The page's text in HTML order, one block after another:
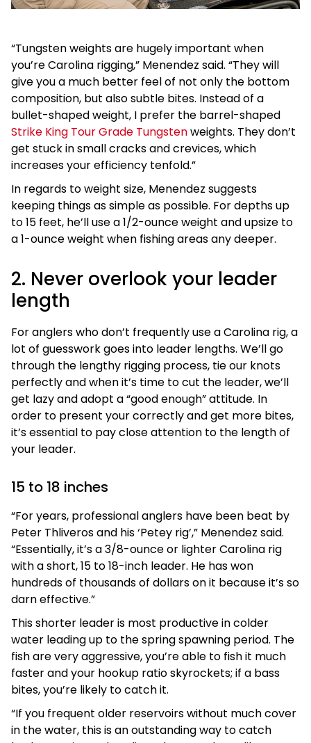
“Tungsten weights are hugely important when
you’re Carolina rigging,” Menendez said. “They will
give you a much better feel of not only the bottom
composition, but also subtle bites. Instead of a
bullet-shaped weight, I prefer the barrel-shaped
Strike King Tour Grade Tungstenweights. They don’t
get stuck in small cracks and crevices, which
increases your efficiency tenfold.”
In regards to weight size, Menendez suggests
keeping things as simple as possible. For depths up
to 15 feet, he’ll use a 1/2-ounce weight and upsize to
a 1-ounce weight when fishing areas any deeper.
2. Never overlook your leader
length
For anglers who don’t frequently use a Carolina rig, a
lot of guesswork goes into leader lengths. We’ll go
through the lengthy rigging process, tie our knots
perfectly and when it’s time to cut the leader, we’ll
get lazy and adopt a “good enough” attitude. In
order to present your correctly and get more bites,
it’s essential to pay close attention to the length of
your leader.
15 to 18 inches
“For years, professional anglers have been beat by
Peter Thliveros and his ‘Petey rig’,” Menendez said.
“Essentially, it’s a 3/8-ounce or lighter Carolina rig
with a short, 15 to 18-inch leader. He has won
hundreds of thousands of dollars on it because it’s so
darn effective.”
This shorter leader is most productive in colder
water leading up to the spring spawning period. The
fish are very aggressive, you’re able to fish it much
faster and your hookup ratio skyrockets; if a bass
bites, you’re likely to catch it.
“If you frequent older reservoirs without much cover
in the water, this is an outstanding way to catch